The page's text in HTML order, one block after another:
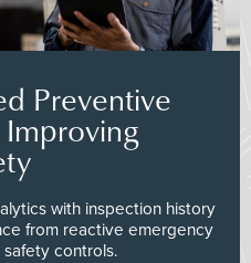
Preventive
with inspection history
from reactive emergency
controls.